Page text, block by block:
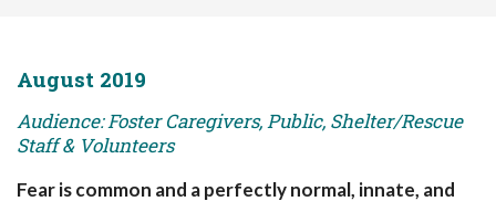
August 2019
Audience: Foster Caregivers, Public, Shelter/Rescue
Staff & Volunteers
Fear is common and a perfectly normal, innate, and